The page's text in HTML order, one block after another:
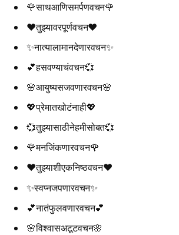
🌹साथआणिसमर्पणवचन🌹
❤️तुझ्यावरपूर्णवचन❤️
✨नात्यालामानदेणारवचन✨
💕हसवण्याचंवचन💞
🌸आयुष्यसजवणारवचन🌸
💖प्रेमातखोटंनाही💖
💞तुझ्यासाठीनेहमीसोबत💞
🌹मनजिंकणारवचन🌹
❤️तुझ्याशीएकनिष्ठवचन❤️
✨स्वप्नजपणारवचन✨
💕नातंफुलवणारवचन💕
🌸विश्वासअटूटवचन🌸